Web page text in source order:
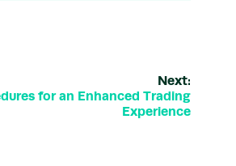
Next:
for an Enhanced Trading
Experience